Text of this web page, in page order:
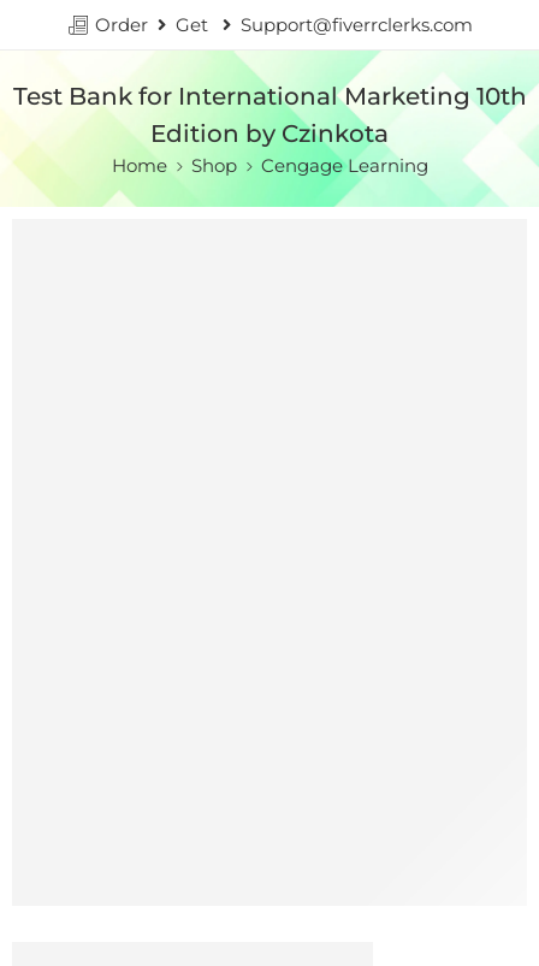
Order Get Support@fiverrclerks.com
Test Bank for International Marketing 10th
Edition by Czinkota
Home Shop Cengage Learning